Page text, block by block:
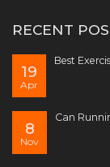
RECENT
19
Apr
Best
8
Nov
Can